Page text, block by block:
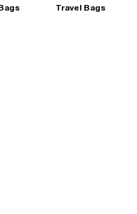
Travel Bags